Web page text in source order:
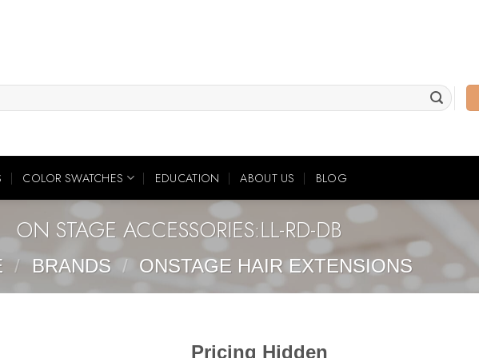
COLOR SWATCHES EDUCATION ABOUT US BLOG
ON STAGE ACCESSORIES:LL-RD-DB
/ BRANDS / ONSTAGE HAIR EXTENSIONS
Pricing Hidden